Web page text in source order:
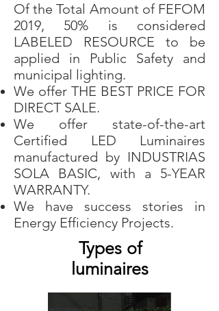
Of the Total Amount of FEFOM
2019, 50% is considered
LABELED RESOURCE to be
applied in Public Safety and
municipal lighting.
We offer THE BEST PRICE FOR
DIRECT SALE.
We offer state-of-the-art
Certified LED Luminaires
manufactured by INDUSTRIAS
SOLA BASIC, with a 5-YEAR
WARRANTY.
We have success stories in
Energy Efficiency Projects.
Types of
luminaires